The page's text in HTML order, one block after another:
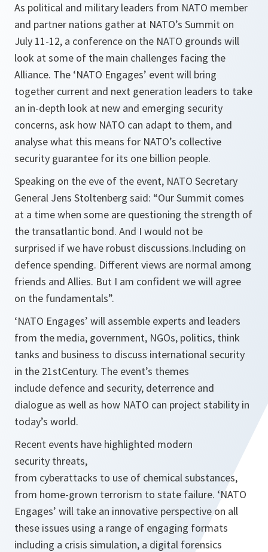
As political and military leaders from NATO member
and partner nations gather at NATO’s Summit on
July 11-12, a conference on the NATO grounds will
look at some of the main challenges facing the
Alliance. The ‘NATO Engages’ event will bring
together current and next generation leaders to take
an in-depth look at new and emerging security
concerns, ask how NATO can adapt to them, and
analyse what this means for NATO’s collective
security guarantee for its one billion people.
Speaking on the eve of the event, NATO Secretary
General Jens Stoltenberg said: “Our Summit comes
at a time when some are questioning the strength of
the transatlantic bond. And I would not be
surprised if we have robust discussions.Including on
defence spending. Different views are normal among
friends and Allies. But I am confident we will agree
on the fundamentals”.
‘NATO Engages’ will assemble experts and leaders
from the media, government, NGOs, politics, think
tanks and business to discuss international security
in the 21stCentury. The event’s themes
include defence and security, deterrence and
dialogue as well as how NATO can project stability in
today’s world.
Recent events have highlighted modern
security threats,
from cyberattacks to use of chemical substances,
from home-grown terrorism to state failure. ‘NATO
Engages’ will take an innovative perspective on all
these issues using a range of engaging formats
including a crisis simulation, a digital forensics